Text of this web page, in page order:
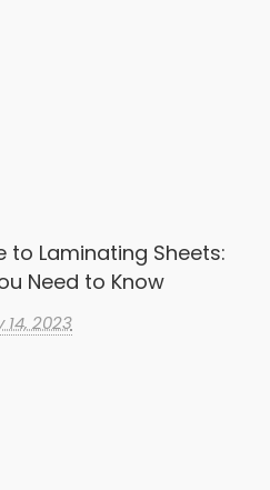
to Laminating Sheets:
Need to Know
14, 2023